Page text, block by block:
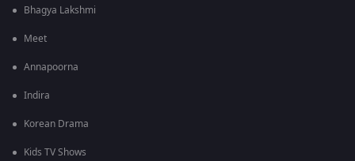
Bhagya Lakshmi
Meet
Annapoorna
Indira
Korean Drama
Kids TV Shows